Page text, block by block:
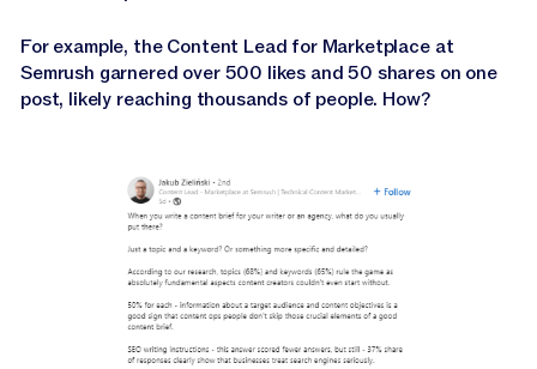
For example, the Content Lead for Marketplace at
Semrush garnered over 500 likes and 50 shares on one
post, likely reaching thousands of people. How?